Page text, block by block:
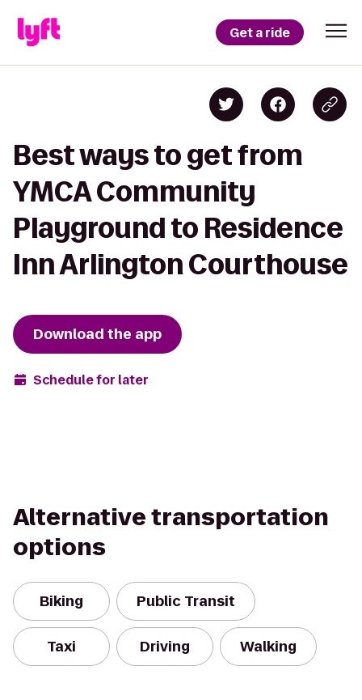
Get a ride
Best ways to get from
YMCA Community
Playground to Residence
Inn Arlington Courthouse
Download the app
Schedule for later
Alternative transportation
options
Biking Public Transit
Taxi Driving Walking